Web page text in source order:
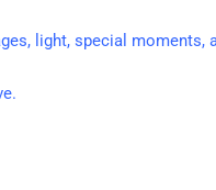
light, special moments,